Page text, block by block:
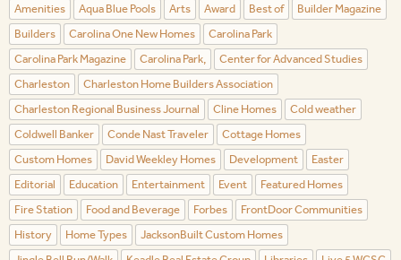
Amenities Aqua Blue Pools Arts Award Best of
Builder Magazine
Builders
Carolina One New Homes
Carolina Park
Carolina Park Magazine
Carolina Park,
Center for Advanced Studies
Charleston
Charleston Home Builders Association
Charleston Regional Business Journal
Cline Homes
Cold weather
Coldwell Banker
Conde Nast Traveler
Cottage Homes
Custom Homes
David Weekley Homes Development
Easter
Editorial
Education Entertainment Event
Featured Homes
Fire Station
Food and Beverage Forbes
FrontDoor Communities
History
Home Types
JacksonBuilt Custom Homes